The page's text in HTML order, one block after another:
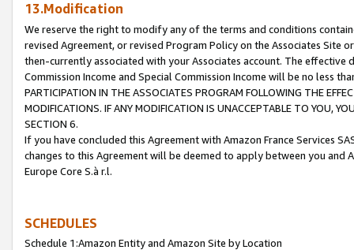
13.Modification
We reserve the right to modify any of the terms and conditions
revised Agreement, or revised Program Policy on the Associates
then-currently associated with your Associates account. The
Commission Income and Special Commission Income will be no less
PARTICIPATION IN THE ASSOCIATES PROGRAM FOLLOWING THE
MODIFICATIONS. IF ANY MODIFICATION IS UNACCEPTABLE TO YOU,
SECTION 6.
If you have concluded this Agreement with Amazon France Services
changes to this Agreement will be deemed to apply between you and
Europe Core S.à r.l.
SCHEDULES
Schedule 1:Amazon Entity and Amazon Site by Location